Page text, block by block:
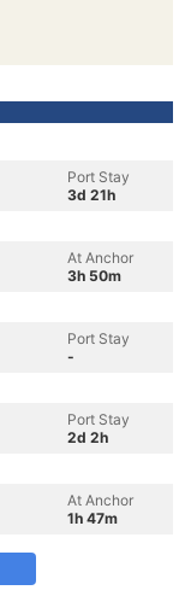
Port Stay
3d 21h
At Anchor
3h 50m
Port Stay
-
Port Stay
2d 2h
At Anchor
1h 47m